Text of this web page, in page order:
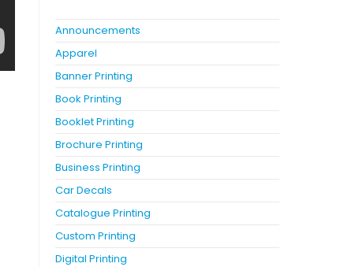
Announcements
Apparel
Banner Printing
Book Printing
Booklet Printing
Brochure Printing
Business Printing
Car Decals
Catalogue Printing
Custom Printing
Digital Printing